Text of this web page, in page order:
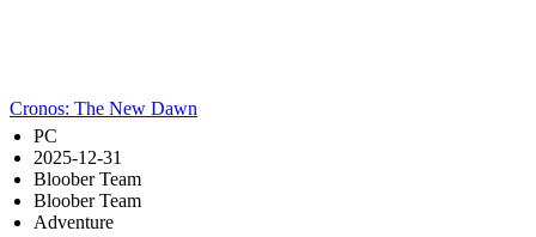
Cronos: The New Dawn
PC
2025-12-31
Bloober Team
Bloober Team
Adventure